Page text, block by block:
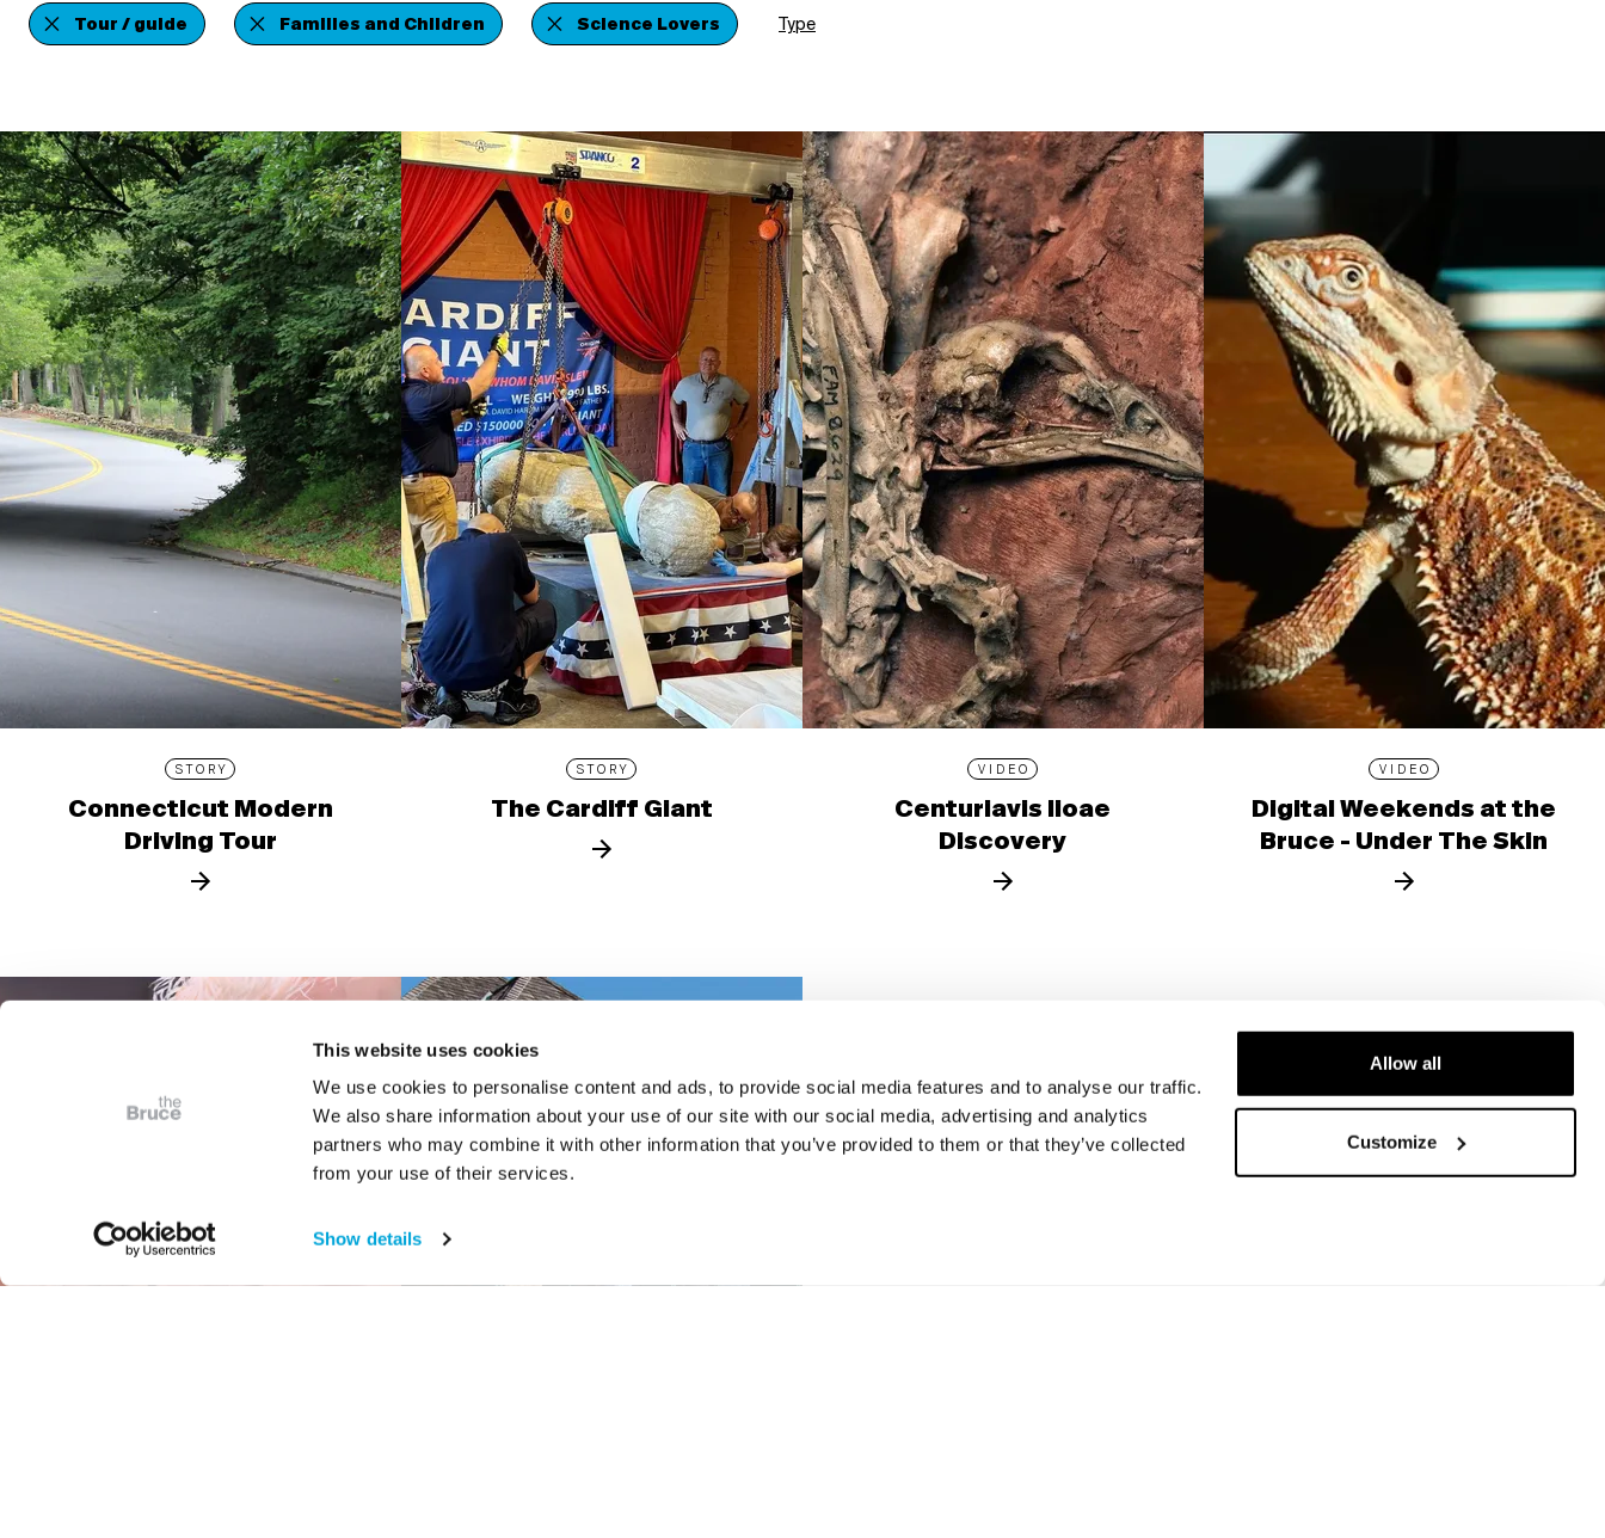
This website uses cookies
We use cookies to personalise content and ads, to provide social media features and to analyse our traffic.
We also share information about your use of our site with our social media, advertising and analytics
partners who may combine it with other information that you’ve provided to them or that they’ve collected
from your use of their services.
Show details
Allow all
Customize
Tour / guide Families and Children Science Lovers Type
STORY
Connecticut Modern
Driving Tour
STORY
The Cardiff Giant
VIDEO
Centuriavis lioae
Discovery
VIDEO
Digital Weekends at the
Bruce - Under The Skin